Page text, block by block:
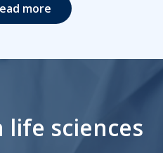
more
life sciences